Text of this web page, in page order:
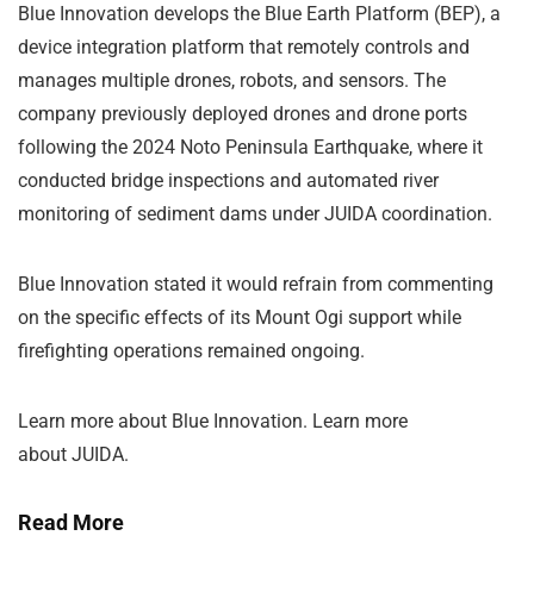
Blue Innovation develops the Blue Earth Platform (BEP), a
device integration platform that remotely controls and
manages multiple drones, robots, and sensors. The
company previously deployed drones and drone ports
following the 2024 Noto Peninsula Earthquake, where it
conducted bridge inspections and automated river
monitoring of sediment dams under JUIDA coordination.
Blue Innovation stated it would refrain from commenting
on the specific effects of its Mount Ogi support while
firefighting operations remained ongoing.
Learn more about Blue Innovation. Learn more
about JUIDA.
Read More